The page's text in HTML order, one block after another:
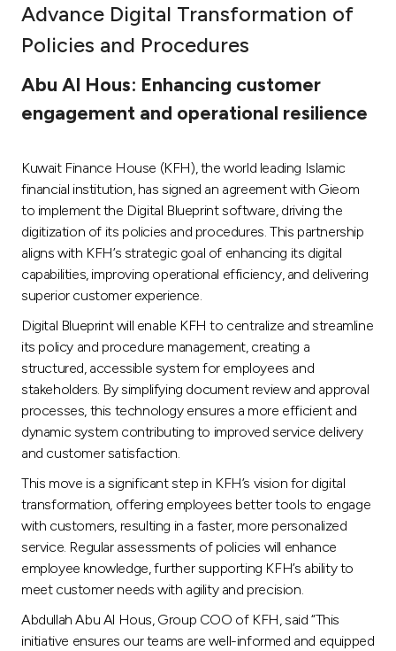
Ways to bank
Tools & Services
Contact us
Branch & ATM locator
Germany
Malaysia
Turkey
Egypt
UK
Kingdom of Bahrain
Advance Digital Transformation of
Policies and Procedures
Abu Al Hous: Enhancing customer
engagement and operational resilience
Kuwait Finance House (KFH), the world leading Islamic
financial institution, has signed an agreement with Gieom
to implement the Digital Blueprint software, driving the
digitization of its policies and procedures. This partnership
aligns with KFH’s strategic goal of enhancing its digital
capabilities, improving operational efficiency, and delivering
superior customer experience.
Digital Blueprint will enable KFH to centralize and streamline
its policy and procedure management, creating a
structured, accessible system for employees and
stakeholders. By simplifying document review and approval
processes, this technology ensures a more efficient and
dynamic system contributing to improved service delivery
and customer satisfaction.
This move is a significant step in KFH’s vision for digital
transformation, offering employees better tools to engage
with customers, resulting in a faster, more personalized
service. Regular assessments of policies will enhance
employee knowledge, further supporting KFH’s ability to
meet customer needs with agility and precision.
Abdullah Abu Al Hous, Group COO of KFH, said “This
initiative ensures our teams are well-informed and equipped